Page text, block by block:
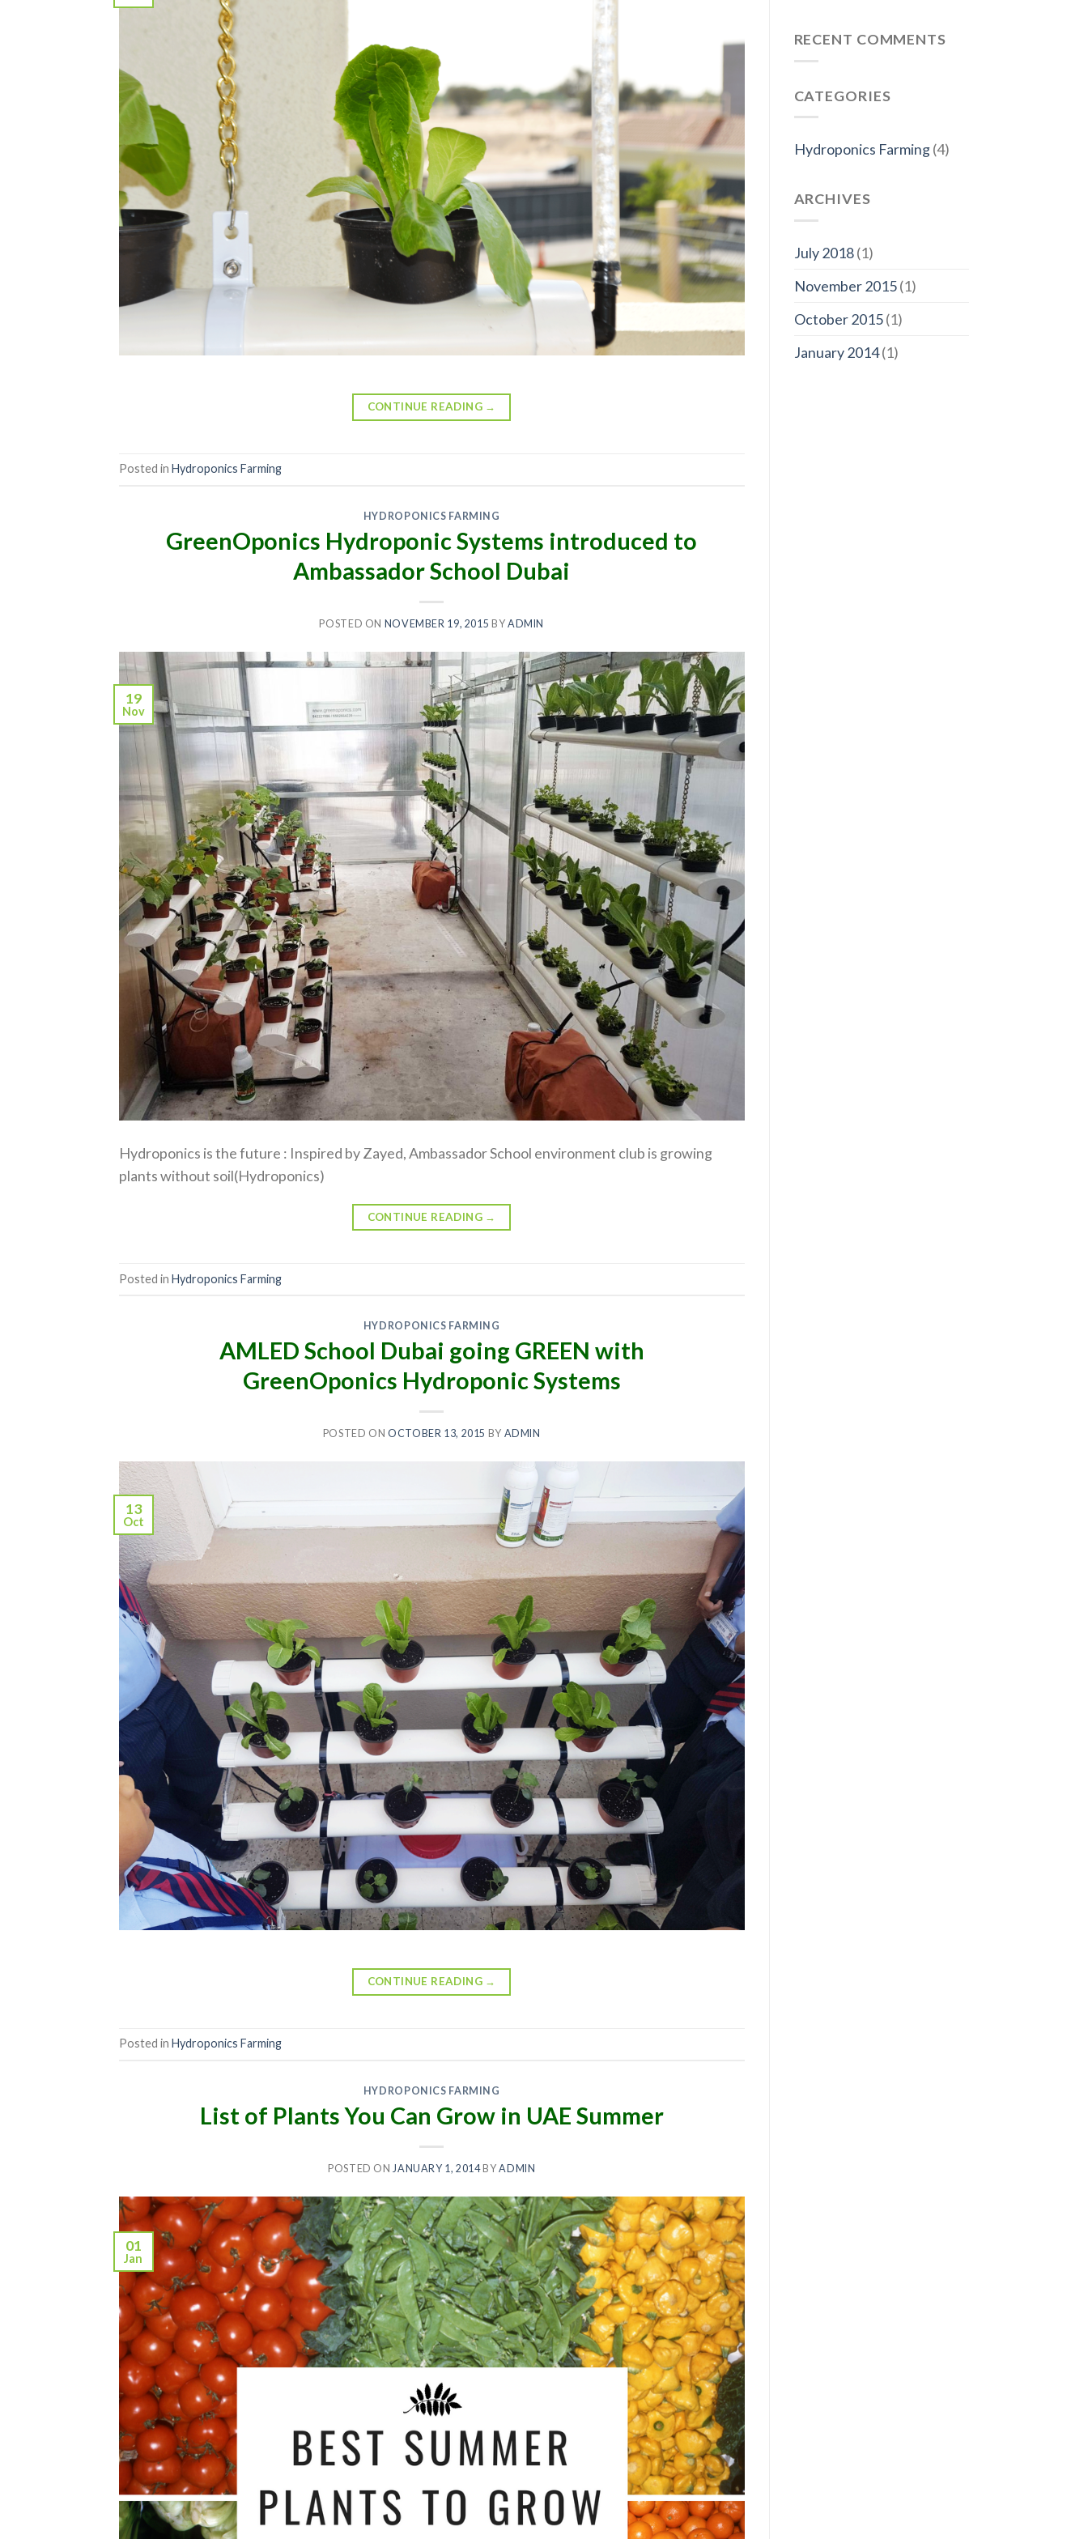
CONTINUE READING →
Posted in Hydroponics Farming
HYDROPONICS FARMING
GreenOponics Hydroponic Systems introduced to
Ambassador School Dubai
POSTED ON NOVEMBER 19, 2015 BY ADMIN
19
Nov
Hydroponics is the future : Inspired by Zayed, Ambassador School environment club is growing
plants without soil(Hydroponics)
CONTINUE READING →
Posted in Hydroponics Farming
HYDROPONICS FARMING
AMLED School Dubai going GREEN with
GreenOponics Hydroponic Systems
POSTED ONOCTOBER 13, 2015 BY ADMIN
13
Oct
CONTINUE READING →
Posted in Hydroponics Farming
HYDROPONICS FARMING
List of Plants You Can Grow in UAE Summer
POSTED ONJANUARY 1, 2014BYADMIN
01
Jan
RECENT COMMENTS
CATEGORIES
Hydroponics Farming(4)
ARCHIVES
July 2018(1)
November 2015(1)
October 2015(1)
January 2014(1)